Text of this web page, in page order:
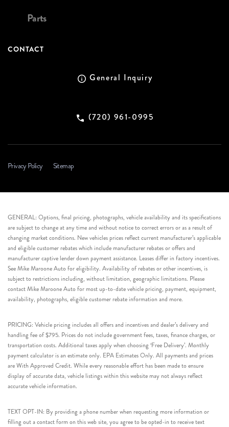
Parts
CONTACT
General Inquiry
(720) 961-0995
Privacy Policy Sitemap
GENERAL: Options, final pricing, photographs, vehicle availability and its specifications
are subject to change at any time and without notice to correct errors or as a result of
changing market conditions. New vehicles prices reflect current manufacturer’s applicable
and eligible customer rebates which include manufacturer rebates or offers and
manufacturer captive lender down payment assistance. Leases differ in factory incentives.
See Mike Maroone Auto for eligibility. Availability of rebates or other incentives, is
subject to restrictions including, without limitation, geographic limitations. Please
contact Mike Maroone Auto for most up-to-date vehicle pricing, payment, equipment,
availability, photographs, eligible customer rebate information and more.
PRICING: Vehicle pricing includes all offers and incentives and dealer’s delivery and
handling fee of $795. Prices do not include government fees, taxes, finance charges, or
transportation costs. Additional taxes apply when choosing ‘Free Delivery’. Monthly
payment calculator is an estimate only. EPA Estimates Only. All payments and prices
are With Approved Credit. While every reasonable effort has been made to ensure
display of accurate data, vehicle listings within this website may not always reflect
accurate vehicle information.
TEXT OPT-IN: By providing a phone number when requesting more information or
filling out a contact form on this web site, you agree to be opted-in to receive text